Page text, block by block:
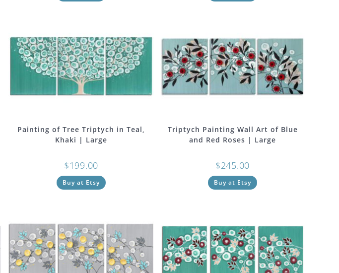
Painting of Tree Triptych in Teal,
Khaki | Large
$199.00
Buy at Etsy
Triptych Painting Wall Art of Blue
and Red Roses | Large
$245.00
Buy at Etsy